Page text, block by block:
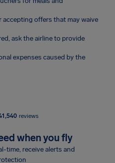
offers that may waive
ask the airline to provide
expenses caused by the
reviews
when you fly
time, receive alerts and